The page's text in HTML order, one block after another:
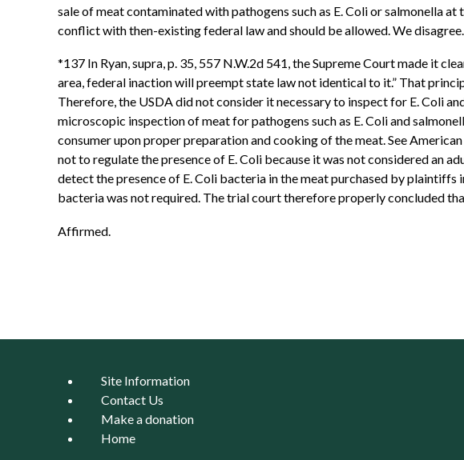
sale of meat contaminated with pathogens such as E. Coli or salmonella
conflict with then-existing federal law and should be allowed. We disagree.
*137 In Ryan, supra, p. 35, 557 N.W.2d 541, the Supreme Court made it
area, federal inaction will preempt state law not identical to it.” That
Therefore, the USDA did not consider it necessary to inspect for E. Coli
microscopic inspection of meat for pathogens such as E. Coli and
consumer upon proper preparation and cooking of the meat. See
not to regulate the presence of E. Coli because it was not considered an
detect the presence of E. Coli bacteria in the meat purchased by
bacteria was not required. The trial court therefore properly concluded
Affirmed.
Site Information
Contact Us
Make a donation
Home